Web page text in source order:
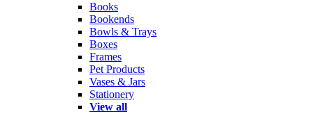
Books
Bookends
Bowls & Trays
Boxes
Frames
Pet Products
Vases & Jars
Stationery
View all